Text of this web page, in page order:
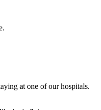
at one of our hospitals.